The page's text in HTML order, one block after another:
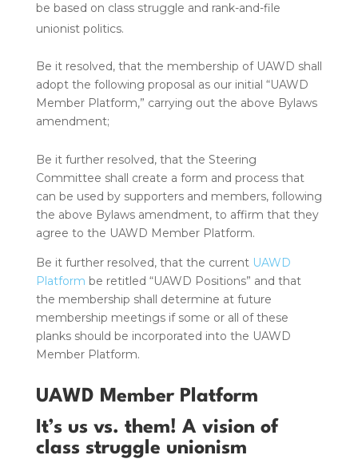
be based on class struggle and rank-and-file
unionist politics.
Be it resolved, that the membership of UAWD shall
adopt the following proposal as our initial “UAWD
Member Platform,” carrying out the above Bylaws
amendment;
Be it further resolved, that the Steering
Committee shall create a form and process that
can be used by supporters and members, following
the above Bylaws amendment, to affirm that they
agree to the UAWD Member Platform.
Be it further resolved, that the current UAWD
Platform be retitled “UAWD Positions” and that
the membership shall determine at future
membership meetings if some or all of these
planks should be incorporated into the UAWD
Member Platform.
UAWD Member Platform
It’s us vs. them! A vision of
class struggle unionism